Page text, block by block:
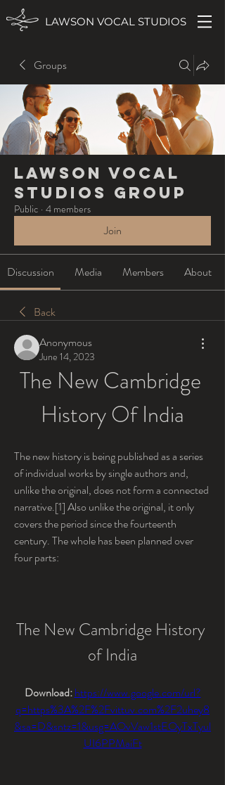
LAWSON VOCAL STUDIOS
Groups
Lawson Vocal
Studios Group
Public · 4 members
Join
Discussion Media Members About
Back
Anonymous
June 14, 2023
The New Cambridge
History Of India
The new history is being published as a series
of individual works by single authors and,
unlike the original, does not form a connected
narrative.[1] Also unlike the original, it only
covers the period since the fourteenth
century. The whole has been planned over
four parts:
The New Cambridge History
of India
Download: https://www.google.com/url?
q=https%3A%2F%2Fvittuv.com%2F2uhey8
&sa=D&sntz=1&usg=AOvVaw1stEOyTxTyul
UI6PPMaiFt